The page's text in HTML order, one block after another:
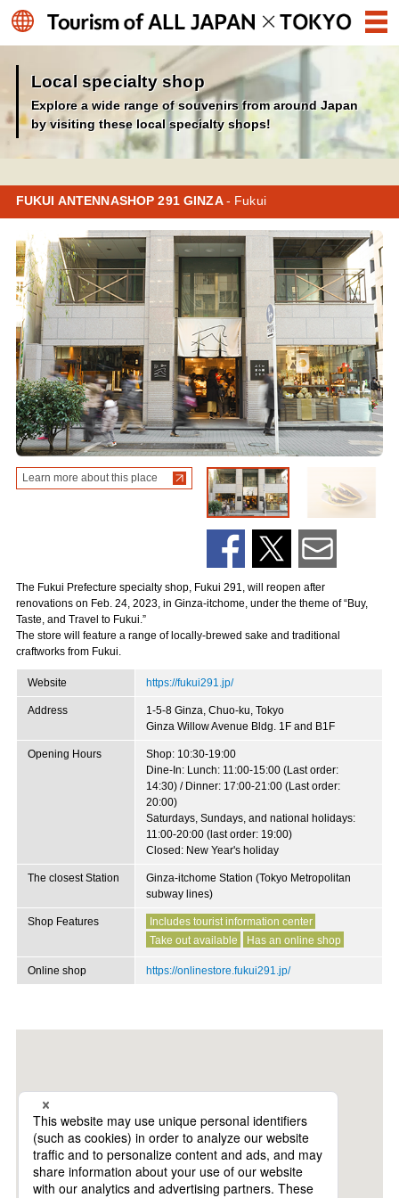
Local specialty shop
Explore a wide range of souvenirs from around Japan
by visiting these local specialty shops!
FUKUI ANTENNASHOP 291 GINZA- Fukui
Learn more about this place
The Fukui Prefecture specialty shop, Fukui 291, will reopen after
renovations on Feb. 24, 2023, in Ginza-itchome, under the theme of “Buy,
Taste, and Travel to Fukui.”
The store will feature a range of locally-brewed sake and traditional
craftworks from Fukui.
Website https://fukui291.jp/
Address
1-5-8 Ginza, Chuo-ku, Tokyo
Ginza Willow Avenue Bldg. 1F and B1F
Opening Hours
Shop: 10:30-19:00
Dine-In: Lunch: 11:00-15:00 (Last order:
14:30) / Dinner: 17:00-21:00 (Last order:
20:00)
Saturdays, Sundays, and national holidays:
11:00-20:00 (last order: 19:00)
Closed: New Year's holiday
The closest Station
Ginza-itchome Station (Tokyo Metropolitan
subway lines)
Shop Features
Includes tourist information center
Take out available
Has an online shop
Online shop https://onlinestore.fukui291.jp/